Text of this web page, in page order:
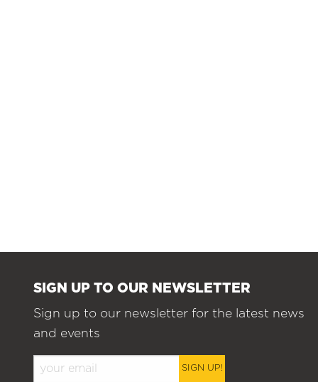
SIGN UP TO OUR NEWSLETTER
Sign up to our newsletter for the latest news
and events
SIGN UP!